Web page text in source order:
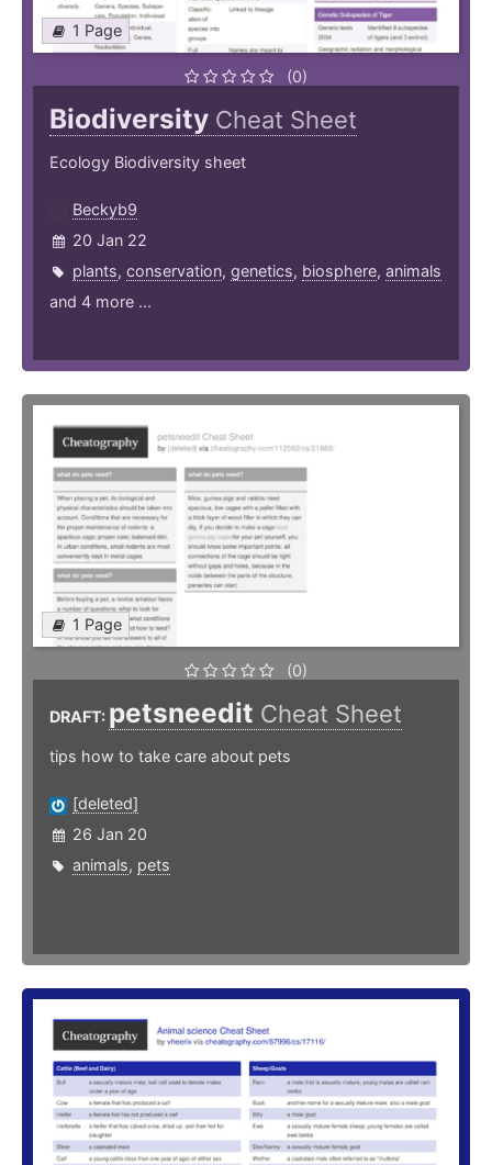
1 Page
(0)
Biodiversity Cheat Sheet
Ecology Biodiversity sheet
Beckyb9
20 Jan 22
plants, conservation, genetics, biosphere, animals
and 4 more ...
1 Page
(0)
DRAFT: petsneedit Cheat Sheet
tips how to take care about pets
[deleted]
26 Jan 20
animals, pets